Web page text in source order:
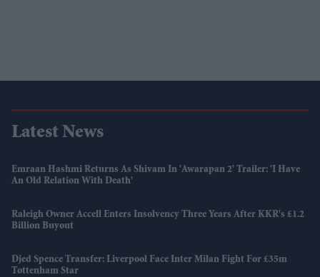
Latest News
Emraan Hashmi Returns As Shivam In 'Awarapan 2' Trailer: 'I Have
An Old Relation With Death'
Raleigh Owner Accell Enters Insolvency Three Years After KKR's £1.2
Billion Buyout
Djed Spence Transfer: Liverpool Face Inter Milan Fight For £35m
Tottenham Star